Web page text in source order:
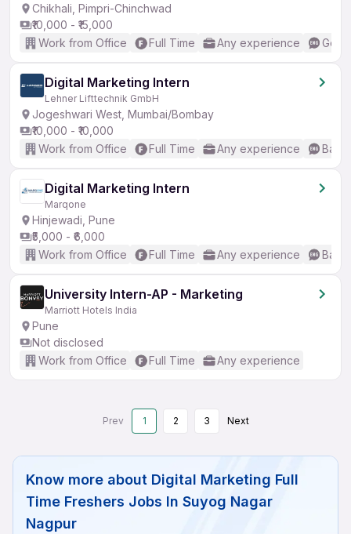
Chikhali, Pimpri-Chinchwad
₹10,000 - ₹15,000
Work from Office
Full Time Any experience
Digital Marketing Intern
Lehner Lifttechnik GmbH
Jogeshwari West, Mumbai/Bombay
₹10,000 - ₹10,000
Work from Office
Full Time Any experience
Digital Marketing Intern
Marqone
Hinjewadi, Pune
₹5,000 - ₹6,000
Work from Office
Full Time Any experience
University Intern-AP - Marketing
Marriott Hotels India
Pune
Not disclosed
Work from Office
Full Time Any experience
Prev 1 2 3 Next
Know more about Digital Marketing Full
Time Freshers Jobs In Suyog Nagar
Nagpur